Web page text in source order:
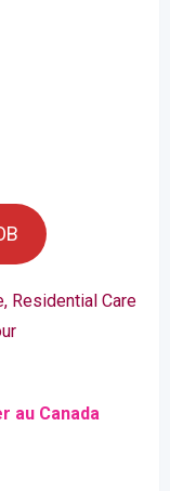
Residential Care
au Canada